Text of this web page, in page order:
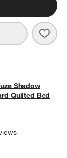
STANDARD
Shadow
Quilted Bed